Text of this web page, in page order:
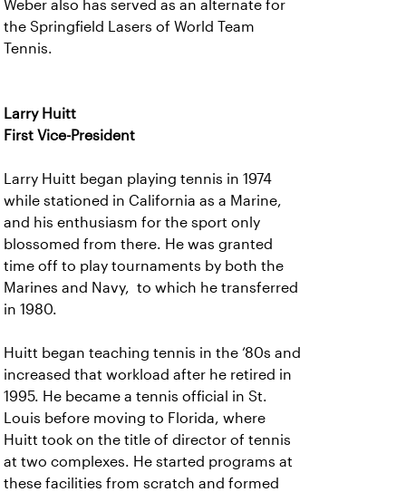
Weber also has served as an alternate for
the Springfield Lasers of World Team
Tennis.
Larry Huitt
First Vice-President
Larry Huitt began playing tennis in 1974
while stationed in California as a Marine,
and his enthusiasm for the sport only
blossomed from there. He was granted
time off to play tournaments by both the
Marines and Navy, to which he transferred
in 1980.
Huitt began teaching tennis in the ‘80s and
increased that workload after he retired in
1995. He became a tennis official in St.
Louis before moving to Florida, where
Huitt took on the title of director of tennis
at two complexes. He started programs at
these facilities from scratch and formed